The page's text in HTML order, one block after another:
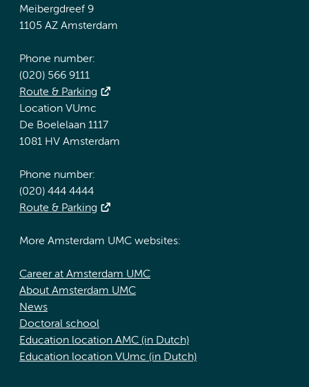
Meibergdreef 9
1105 AZ Amsterdam
Phone number:
(020) 566 9111
Route & Parking
Location VUmc
De Boelelaan 1117
1081 HV Amsterdam
Phone number:
(020) 444 4444
Route & Parking
More Amsterdam UMC websites:
Career at Amsterdam UMC
About Amsterdam UMC
News
Doctoral school
Education location AMC (in Dutch)
Education location VUmc (in Dutch)